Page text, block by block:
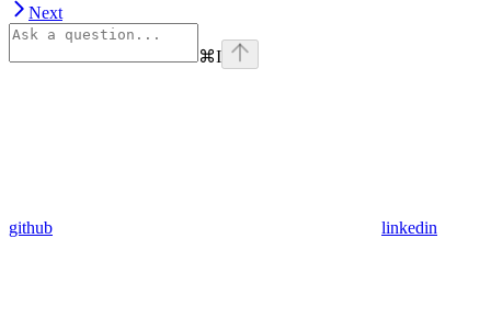
Next
⌘I
github linkedin